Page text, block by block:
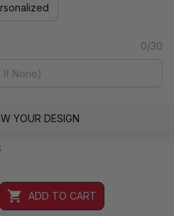
0/30
YOUR DESIGN
ADD TO CART